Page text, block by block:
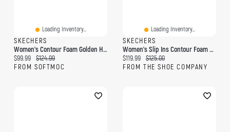
Loading Inventory...
SKECHERS
Women's Contour Foam Golden Hour Slip-Ins Sneaker
Current price:
$99.99 Original price:
$124.99
FROM SOFTMOC
Loading Inventory...
SKECHERS
Women's Slip Ins Contour Foam Cozy Wide Sneaker
Current price:
$119.99 Original price:
$125.00
FROM THE SHOE COMPANY